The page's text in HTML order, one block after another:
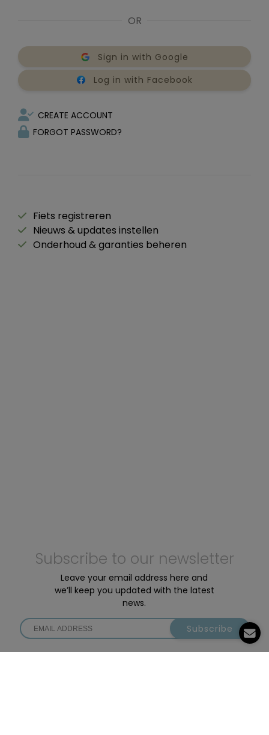
OR
Sign in with Google
Log in with Facebook
CREATE ACCOUNT
FORGOT PASSWORD?
Fiets registreren
Nieuws & updates instellen
Onderhoud & garanties beheren
Subscribe to our newsletter
Leave your email address here and
we’ll keep you updated with the latest
news.
Subscribe